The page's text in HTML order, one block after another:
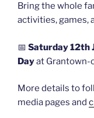
Bring the whole
activities, games,
📅 Saturday 12th
Dayat Grantown-
More details to
media pages and